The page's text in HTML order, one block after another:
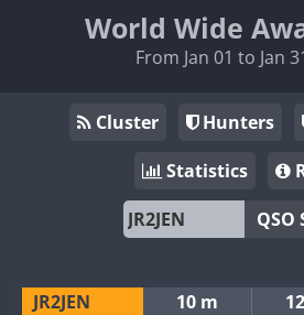
World Wide
From Jan 01 to Jan
Cluster Hunters
Statistics
QSO
JR2JEN 10 m